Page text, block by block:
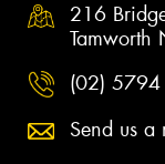
216
(02)
Send us a